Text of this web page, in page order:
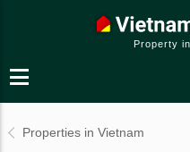
Property
Properties in Vietnam